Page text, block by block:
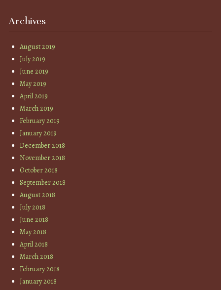
Archives
August 2019
July 2019
June 2019
May 2019
April 2019
March 2019
February 2019
January 2019
December 2018
November 2018
October 2018
September 2018
August 2018
July 2018
June 2018
May 2018
April 2018
March 2018
February 2018
January 2018